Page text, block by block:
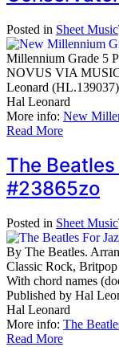
Posted in Sheet Music
Millennium Grade 5
NOVUS VIA MUSIC
Leonard
Hal Leonard
More info: New
Read More
The
#23865zo
Posted in Sheet Music
By The Beatles.
Classic Rock,
With chord names
Published by Hal
Hal Leonard
More info: The
Read More